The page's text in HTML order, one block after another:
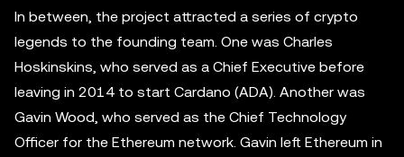
In between, the project attracted a series of crypto
legends to the founding team. One was Charles
Hoskinskins, who served as a Chief Executive before
leaving in 2014 to start Cardano (ADA). Another was
Gavin Wood, who served as the Chief Technology
Officer for the Ethereum network. Gavin left Ethereum in